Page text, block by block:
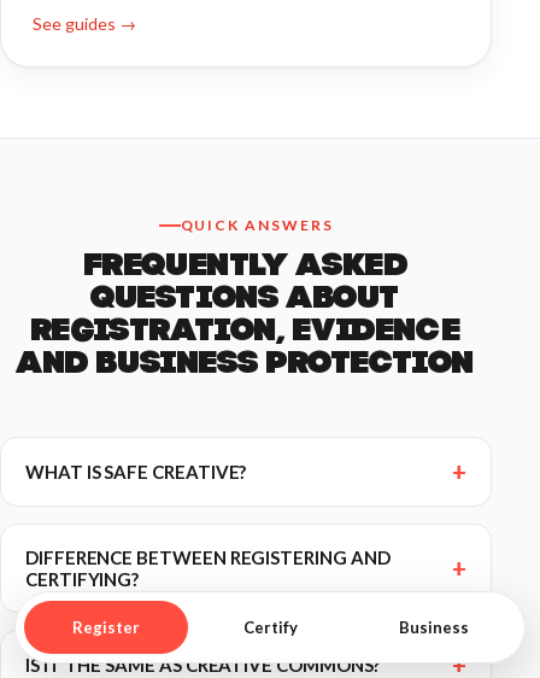
See guides →
QUICK ANSWERS
FREQUENTLY ASKED
QUESTIONS ABOUT
REGISTRATION, EVIDENCE
AND BUSINESS PROTECTION
WHAT IS SAFE CREATIVE?
DIFFERENCE BETWEEN REGISTERING AND
CERTIFYING?
IS IT THE SAME AS CREATIVE COMMONS?
Register Certify Business